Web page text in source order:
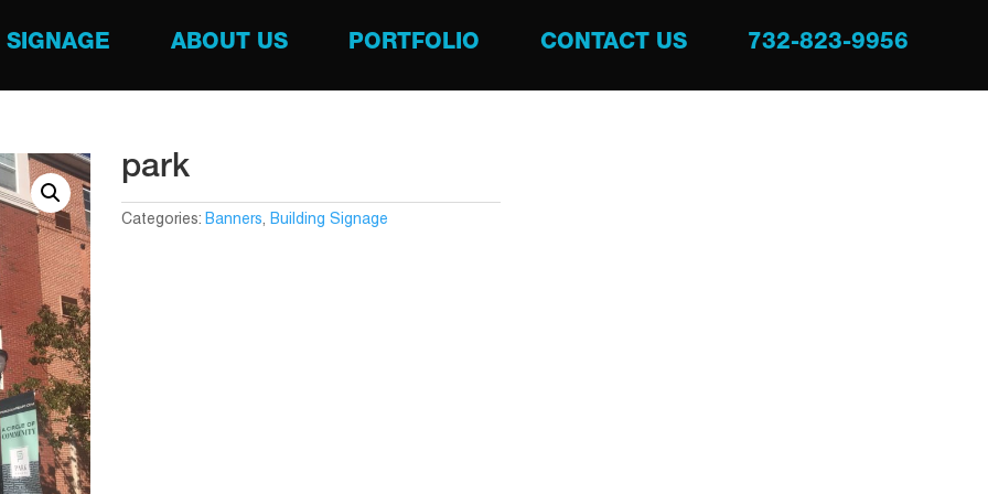
SIGNAGE ABOUT US PORTFOLIO CONTACT US 732-823-9956
park
Categories: Banners, Building Signage